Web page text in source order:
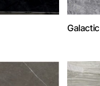
Galactic